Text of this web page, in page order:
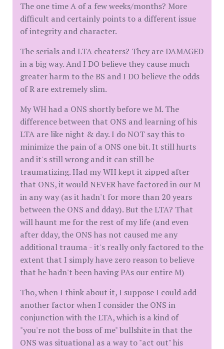
The one time A of a few weeks/months? More
difficult and certainly points to a different issue
of integrity and character.
The serials and LTA cheaters? They are DAMAGED
in a big way. And I DO believe they cause much
greater harm to the BS and I DO believe the odds
of R are extremely slim.
My WH had a ONS shortly before we M. The
difference between that ONS and learning of his
LTA are like night & day. I do NOT say this to
minimize the pain of a ONS one bit. It still hurts
and it's still wrong and it can still be
traumatizing. Had my WH kept it zipped after
that ONS, it would NEVER have factored in our M
in any way (as it hadn't for more than 20 years
between the ONS and dday). But the LTA? That
will haunt me for the rest of my life (and even
after dday, the ONS has not caused me any
additional trauma - it's really only factored to the
extent that I simply have zero reason to believe
that he hadn't been having PAs our entire M)
Tho, when I think about it, I suppose I could add
another factor when I consider the ONS in
conjunction with the LTA, which is a kind of
"you're not the boss of me" bullshite in that the
ONS was situational as a way to "act out" his